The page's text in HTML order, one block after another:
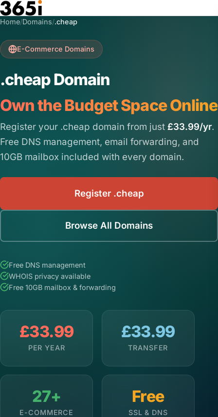
Skip to main content
Home/Domains/.cheap
E-Commerce Domains
.cheap Domain
Own the Budget Space Online
Register your .cheap domain from just £33.99/yr.
Free DNS management, email forwarding, and
10GB mailbox included with every domain.
Register .cheap
Browse All Domains
Free DNS management
WHOIS privacy available
Free 10GB mailbox & forwarding
£33.99
PER YEAR
£33.99
TRANSFER
27+
E-COMMERCE
Free
SSL & DNS